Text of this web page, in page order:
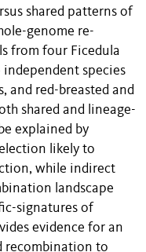
shared patterns of
genome re-
from four Ficedula
species
and red-breasted and
shared and lineage-
explained by
likely to
while indirect
landscape
signatures of
evidence for an
recombination to